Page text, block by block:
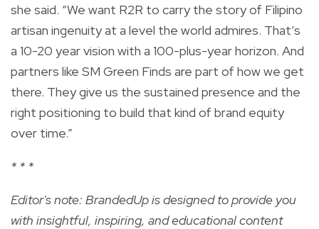
she said. “We want R2R to carry the story of Filipino
artisan ingenuity at a level the world admires. That’s
a 10-20 year vision with a 100-plus-year horizon. And
partners like SM Green Finds are part of how we get
there. They give us the sustained presence and the
right positioning to build that kind of brand equity
over time.”
* * *
Editor's note: BrandedUp is designed to provide you
with insightful, inspiring, and educational content